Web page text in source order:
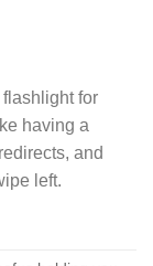
for
having a
and
left.